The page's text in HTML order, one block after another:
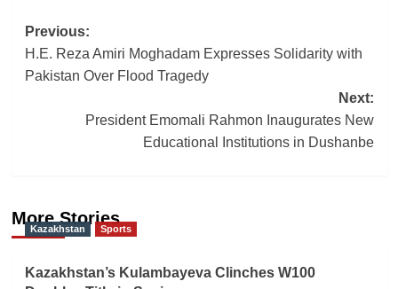
Post
navigation
Previous:
H.E. Reza Amiri Moghadam Expresses Solidarity with
Pakistan Over Flood Tragedy
Next:
President Emomali Rahmon Inaugurates New
Educational Institutions in Dushanbe
More Stories
Kazakhstan Sports
Kazakhstan’s Kulambayeva Clinches W100